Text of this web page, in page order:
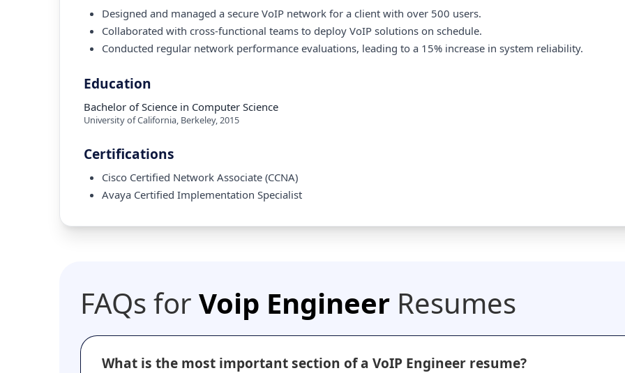
Designed and managed a secure VoIP network for a client with over 500 users.
Collaborated with cross-functional teams to deploy VoIP solutions on schedule.
Conducted regular network performance evaluations, leading to a 15% increase in system reliability.
Education
Bachelor of Science in Computer Science
University of California, Berkeley,2015
Certifications
Cisco Certified Network Associate (CCNA)
Avaya Certified Implementation Specialist
FAQs for Voip Engineer Resumes
What is the most important section of a VoIP Engineer resume?